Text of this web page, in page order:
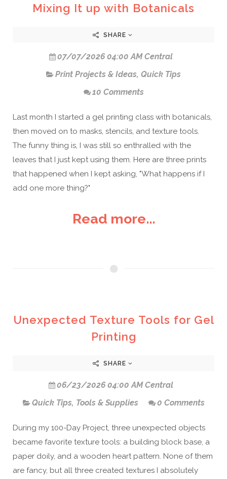
Mixing It up with Botanicals
SHARE
07/07/2026 04:00 AM Central
Print Projects & Ideas, Quick Tips
10 Comments
Last month I started a gel printing class with botanicals,
then moved on to masks, stencils, and texture tools.
The funny thing is, I was still so enthralled with the
leaves that I just kept using them. Here are three prints
that happened when I kept asking, "What happens if I
add one more thing?"
Read more...
Unexpected Texture Tools for Gel
Printing
SHARE
06/23/2026 04:00 AM Central
Quick Tips, Tools & Supplies 0 Comments
During my 100-Day Project, three unexpected objects
became favorite texture tools: a building block base, a
paper doily, and a wooden heart pattern. None of them
are fancy, but all three created textures I absolutely